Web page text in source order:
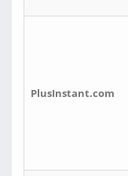
PlusInstant.com